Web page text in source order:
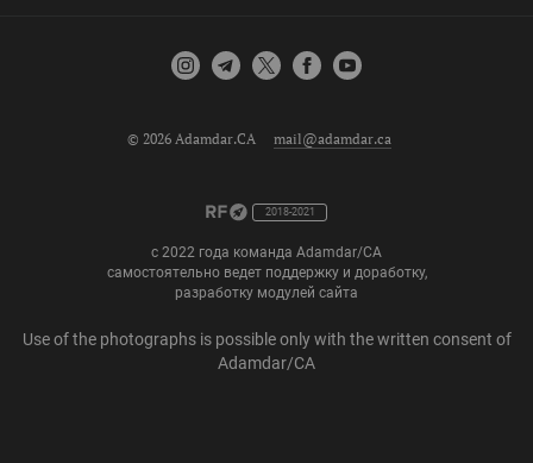
© 2026 Adamdar.CA mail@adamdar.ca
2018-2021
с 2022 года команда Adamdar/CA
самостоятельно ведет поддержку и доработку,
разработку модулей сайта
Use of the photographs is possible only with the written consent of
Adamdar/CA